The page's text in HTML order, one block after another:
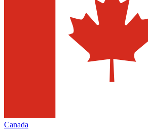
Canada